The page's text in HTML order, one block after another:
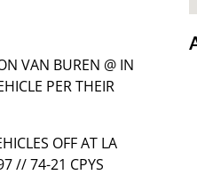
VAN BUREN @ IN
PER THEIR
OFF AT LA
// 74-21 CPYS